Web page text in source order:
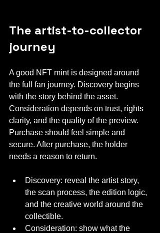
The artist-to-collector
journey
A good NFT mint is designed around
the full fan journey. Discovery begins
with the story behind the asset.
Consideration depends on trust, rights
clarity, and the quality of the preview.
Purchase should feel simple and
secure. After purchase, the holder
needs a reason to return.
Discovery: reveal the artist story,
the scan process, the edition logic,
and the creative world around the
collectible.
Consideration: show what the